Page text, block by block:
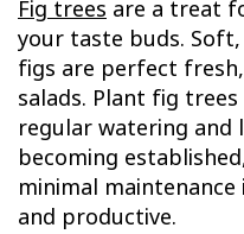
Fig trees are a treat
your taste buds.
figs are perfect
salads. Plant fig
regular watering and
becoming
minimal
and productive.